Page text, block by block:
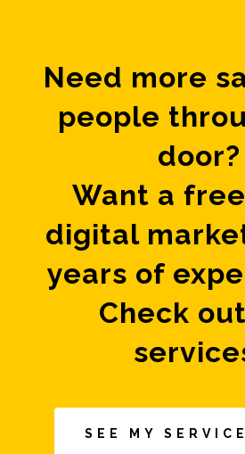
Need more
people
door?
Want a
digital
years of
Check
SEE MY